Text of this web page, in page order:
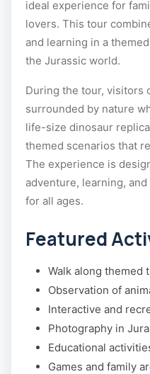
ideal experience for
lovers. This tour
and learning in a
the Jurassic world.
During the tour, visitors
surrounded by nature
life-size dinosaur
themed scenarios that
The experience is
adventure, learning,
for all ages.
Featured
Walk along themed
Observation of
Interactive and
Photography in
Educational
Games and family